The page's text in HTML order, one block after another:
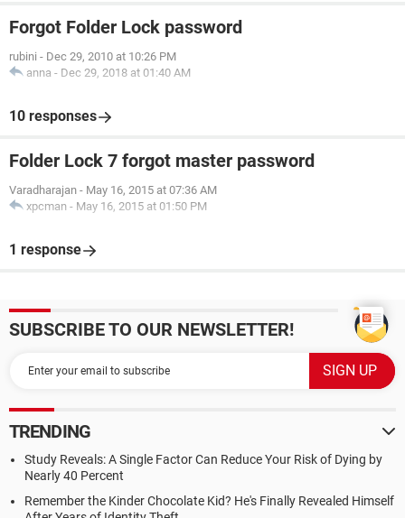
Forgot Folder Lock password
rubini - Dec 29, 2010 at 10:26 PM
anna - Dec 29, 2018 at 01:40 AM
10 responses
Folder Lock 7 forgot master password
Varadharajan - May 16, 2015 at 07:36 AM
xpcman - May 16, 2015 at 01:50 PM
1 response
SUBSCRIBE TO OUR NEWSLETTER!
TRENDING
Study Reveals: A Single Factor Can Reduce Your Risk of Dying by
Nearly 40 Percent
Remember the Kinder Chocolate Kid? He's Finally Revealed Himself